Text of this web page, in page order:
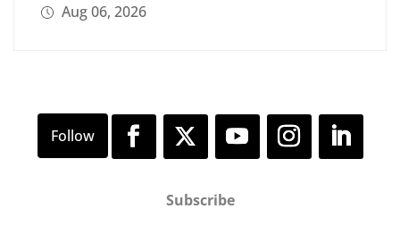
Aug 06, 2026
Subscribe